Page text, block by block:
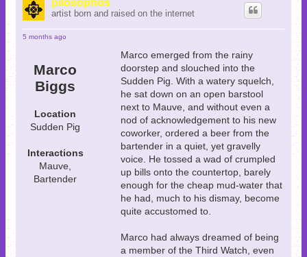
pilosophos
artist born and raised on the internet
5 months ago
Marco
Biggs
Location
Sudden Pig
Interactions
Mauve,
Bartender
Marco emerged from the rainy
doorstep and slouched into the
Sudden Pig. With a watery squelch,
he sat down on an open barstool
next to Mauve, and without even a
nod of acknowledgement to his new
coworker, ordered a beer from the
bartender in a quiet, yet gravelly
voice. He tossed a wad of crumpled
up bills onto the countertop, barely
enough for the cheap mud-water that
he had, much to his dismay, become
quite accustomed to.
Marco had always dreamed of being
a member of the Third Watch, even